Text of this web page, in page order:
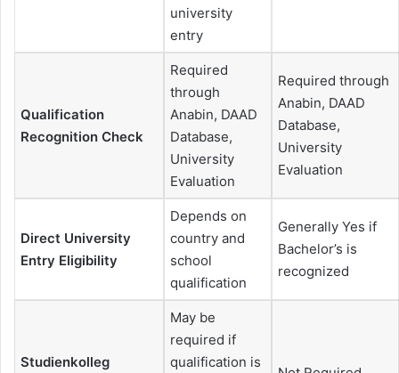
university
entry
Qualification
Recognition Check
Required
through
Anabin, DAAD
Database,
University
Evaluation
Required through
Anabin, DAAD
Database,
University
Evaluation
Direct University
Entry Eligibility
Depends on
country and
school
qualification
Generally Yes if
Bachelor’s is
recognized
Studienkolleg
May be
required if
qualification is